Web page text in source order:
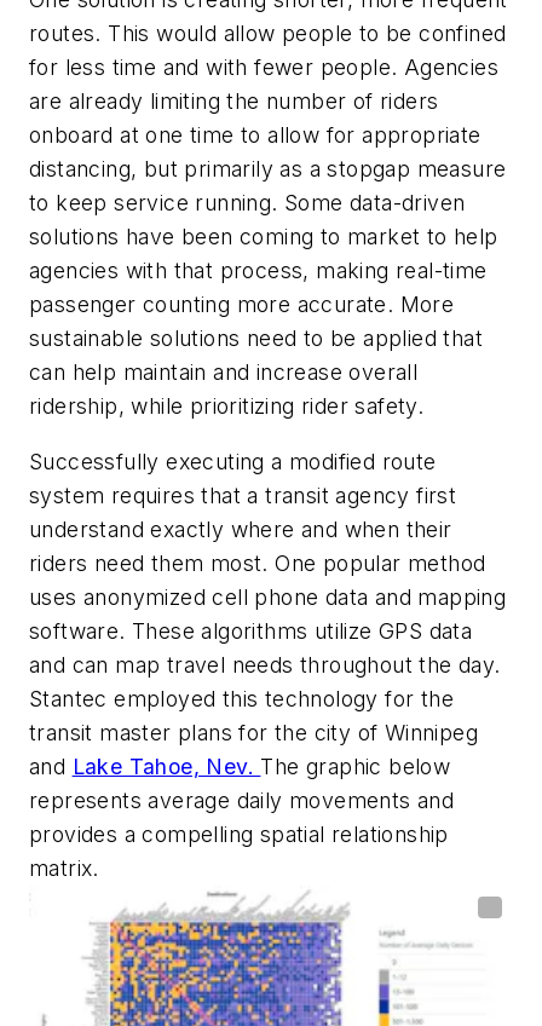
routes. This would allow people to be confined
for less time and with fewer people. Agencies
are already limiting the number of riders
onboard at one time to allow for appropriate
distancing, but primarily as a stopgap measure
to keep service running. Some data-driven
solutions have been coming to market to help
agencies with that process, making real-time
passenger counting more accurate. More
sustainable solutions need to be applied that
can help maintain and increase overall
ridership, while prioritizing rider safety.
Successfully executing a modified route
system requires that a transit agency first
understand exactly where and when their
riders need them most. One popular method
uses anonymized cell phone data and mapping
software. These algorithms utilize GPS data
and can map travel needs throughout the day.
Stantec employed this technology for the
transit master plans for the city of Winnipeg
and Lake Tahoe, Nev. The graphic below
represents average daily movements and
provides a compelling spatial relationship
matrix.